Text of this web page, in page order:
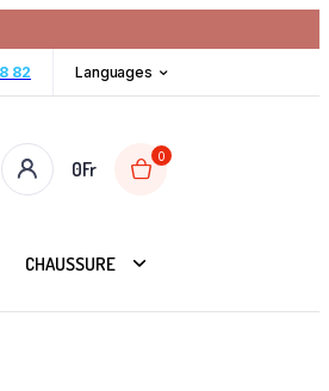
82 Languages
0Fr
0
CHAUSSURE